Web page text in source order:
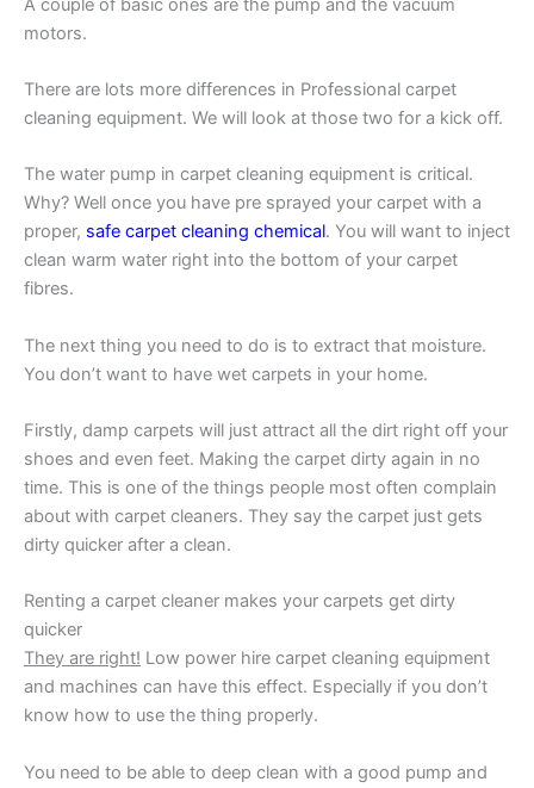
A couple of basic ones are the pump and the vacuum
motors.
There are lots more differences in Professional carpet
cleaning equipment. We will look at those two for a kick off.
The water pump in carpet cleaning equipment is critical.
Why? Well once you have pre sprayed your carpet with a
proper, safe carpet cleaning chemical. You will want to inject
clean warm water right into the bottom of your carpet
fibres.
The next thing you need to do is to extract that moisture.
You don’t want to have wet carpets in your home.
Firstly, damp carpets will just attract all the dirt right off your
shoes and even feet. Making the carpet dirty again in no
time. This is one of the things people most often complain
about with carpet cleaners. They say the carpet just gets
dirty quicker after a clean.
Renting a carpet cleaner makes your carpets get dirty
quicker
They are right! Low power hire carpet cleaning equipment
and machines can have this effect. Especially if you don’t
know how to use the thing properly.
You need to be able to deep clean with a good pump and